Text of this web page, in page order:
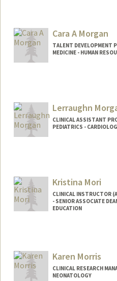
Cara A Morgan
TALENT DEVELOPMENT
MEDICINE - HUMAN
Lerraughn
CLINICAL ASSISTANT
PEDIATRICS -
Kristina Mori
CLINICAL INSTRUCTOR
- SENIOR ASSOCIATE
EDUCATION
Karen Morris
CLINICAL RESEARCH
NEONATOLOGY